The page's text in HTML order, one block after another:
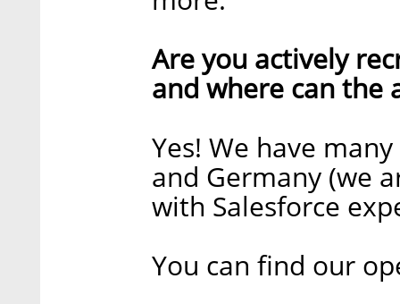
Are you actively
and where can the
Yes! We have
and Germany (we
with Salesforce
You can find our